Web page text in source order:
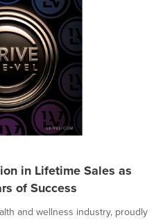
in Lifetime Sales as
of Success
and wellness industry, proudly